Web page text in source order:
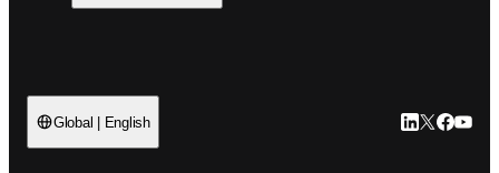
Global | English LinkedIn
Twitter